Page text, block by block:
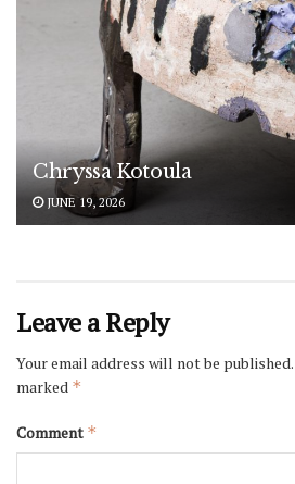
Chryssa Kotoula
JUNE 19, 2026
Leave a Reply
Your email address will not be published.
marked *
Comment *